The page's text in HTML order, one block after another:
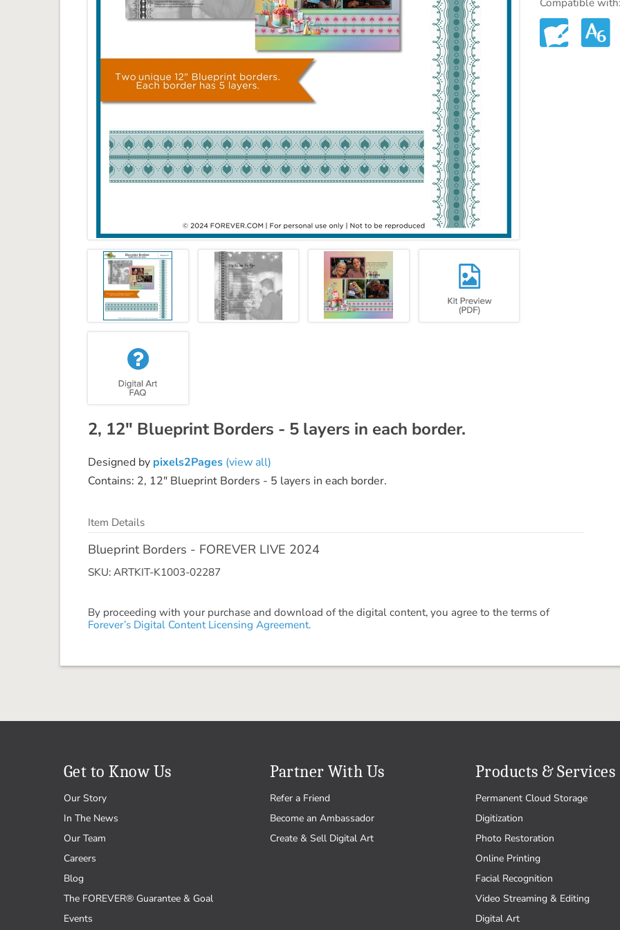
2, 12" Blueprint Borders - 5 layers in each border.
Designed by pixels2Pages (view all)
Contains: 2, 12" Blueprint Borders - 5 layers in each border.
Item Details
Blueprint Borders - FOREVER LIVE 2024
SKU: ARTKIT-K1003-02287
By proceeding with your purchase and download of the digital content, you agree to the terms of
Forever’s Digital Content Licensing Agreement.
Get to Know Us
Our Story
In The News
Our Team
Careers
Blog
The FOREVER® Guarantee & Goal
Events
Partner With Us
Refer a Friend
Become an Ambassador
Create & Sell Digital Art
Products & Services
Permanent Cloud Storage
Digitization
Photo Restoration
Online Printing
Facial Recognition
Video Streaming & Editing
Digital Art